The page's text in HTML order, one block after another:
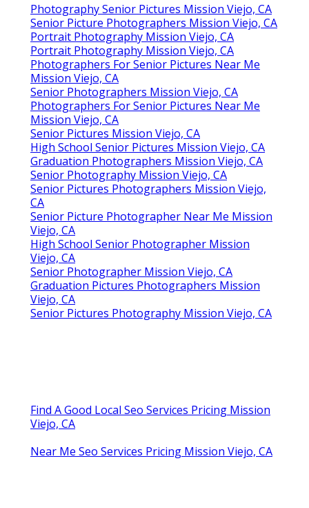
Photography Senior Pictures Mission Viejo, CA
Senior Picture Photographers Mission Viejo, CA
Portrait Photography Mission Viejo, CA
Portrait Photography Mission Viejo, CA
Photographers For Senior Pictures Near Me
Mission Viejo, CA
Senior Photographers Mission Viejo, CA
Photographers For Senior Pictures Near Me
Mission Viejo, CA
Senior Pictures Mission Viejo, CA
High School Senior Pictures Mission Viejo, CA
Graduation Photographers Mission Viejo, CA
Senior Photography Mission Viejo, CA
Senior Pictures Photographers Mission Viejo,
CA
Senior Picture Photographer Near Me Mission
Viejo, CA
High School Senior Photographer Mission
Viejo, CA
Senior Photographer Mission Viejo, CA
Graduation Pictures Photographers Mission
Viejo, CA
Senior Pictures Photography Mission Viejo, CA
Find A Good Local Seo Services Pricing Mission
Viejo, CA
Near Me Seo Services Pricing Mission Viejo, CA